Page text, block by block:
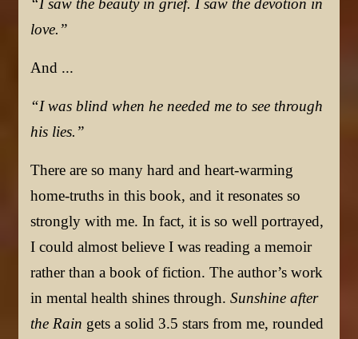
love.”
And ...
“I was blind when he needed me to see through
his lies.”
There are so many hard and heart-warming
home-truths in this book, and it resonates so
strongly with me. In fact, it is so well portrayed,
I could almost believe I was reading a memoir
rather than a book of fiction. The author’s work
in mental health shines through. Sunshine after
the Rain gets a solid 3.5 stars from me, rounded